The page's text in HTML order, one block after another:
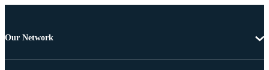
Our Network